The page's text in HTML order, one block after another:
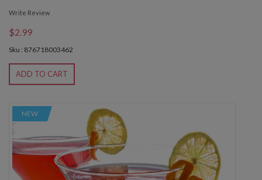
Write Review
$2.99
Sku : 876718003462
ADD TO CART
NEW